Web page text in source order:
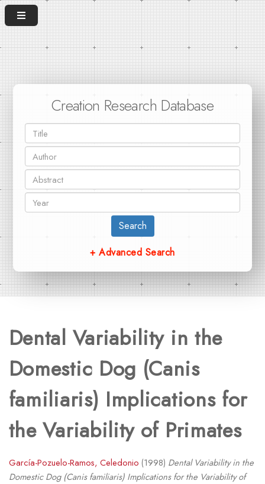
Creation Research Database
Search
+ Advanced Search
Dental Variability in the
Domestic Dog (Canis
familiaris) Implications for
the Variability of Primates
García-Pozuelo-Ramos, Celedonio (1998) Dental Variability in the
Domestic Dog (Canis familiaris) Implications for the Variability of